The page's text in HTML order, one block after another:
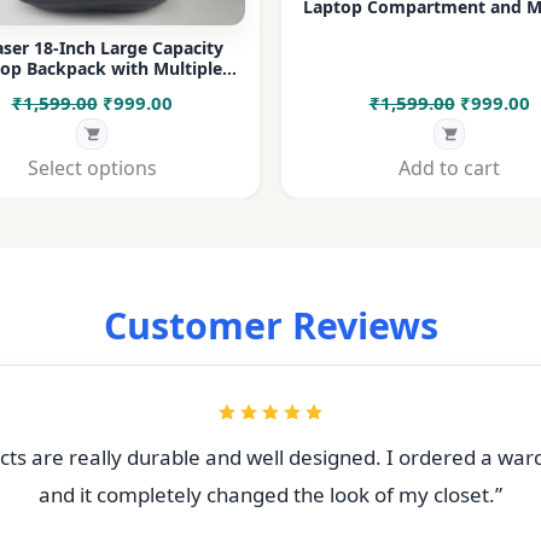
18-Inch Large Capacity
Backpack with Multiple
for Office, College, Travel &
Daily Use
₹1,599.00 Original
price
was:
₹999.00Current
Select options
Laptop Compartment and
₹1,599.00 Original
price
was:
₹999.00
Add to cart
Customer Reviews
are really durable and well designed. I ordered a
and it completely changed the look of my closet.”